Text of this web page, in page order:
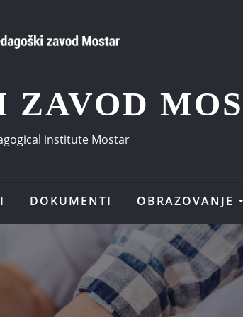
ZAVOD
institute Mostar
DOKUMENTI OBRAZOVANJE